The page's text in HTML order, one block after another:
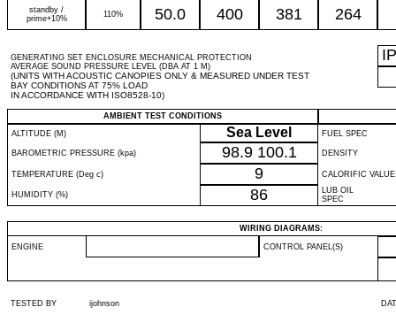
standby /
prime+10%
110% 50.0 400 381 264
GENERATING SET ENCLOSURE MECHANICAL PROTECTION
AVERAGE SOUND PRESSURE LEVEL (DBA AT 1 M)
(UNITS WITH ACOUSTIC CANOPIES ONLY & MEASURED UNDER TEST
BAY CONDITIONS AT 75% LOAD
IN ACCORDANCE WITH ISO8528-10)
IP
AMBIENT TEST CONDITIONS
ALTITUDE (M)
Sea Level FUEL SPEC
BAROMETRIC PRESSURE (kpa) 98.9 100.1 DENSITY
TEMPERATURE (Deg c) 9 CALORIFIC VALUE
HUMIDITY (%) 86
LUB OIL
SPEC
WIRING DIAGRAMS:
ENGINE CONTROL PANEL(S)
TESTED BY ijohnson